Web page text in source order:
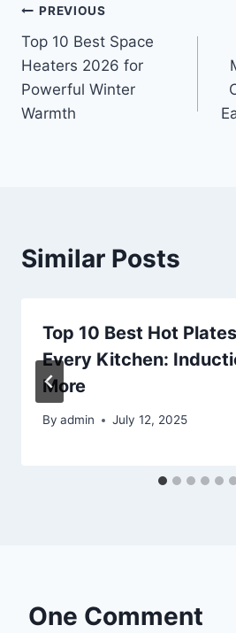
Post
navigation
PREVIOUS
Top 10 Best Space
Heaters 2026 for
Powerful Winter
Warmth
Similar Posts
Top 10 Best Hot
Every Kitchen:
More
By admin July 12, 2025
One Comment